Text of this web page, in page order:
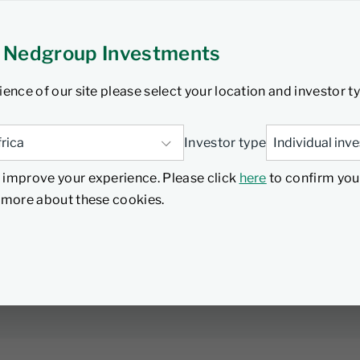
Investments
of our site please select your location and investor
Investor type
your experience. Please click here to confirm
about these cookies.
significant changes and proposals that
what it all means from a financial planning
of Collective Investment Schemes (CIS) to
of retirement funds, and the revenue
strategies. Listen to the full podcast